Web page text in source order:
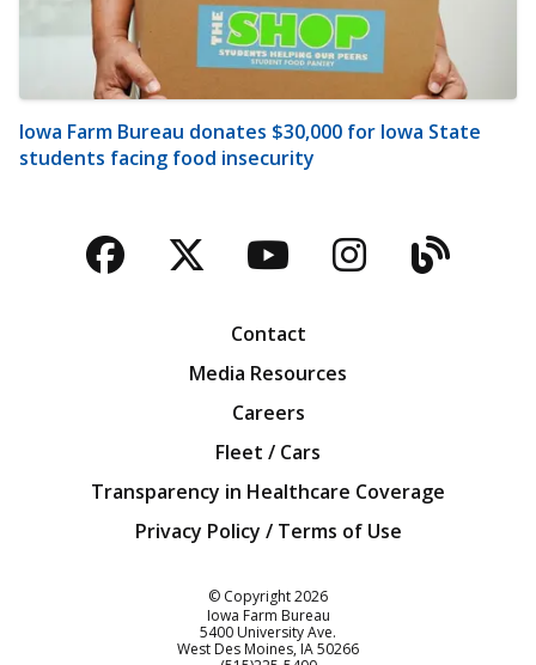
Iowa Farm Bureau donates $30,000 for Iowa State
students facing food insecurity
Facebook
TwitterYouTubeBlog
Contact
Media Resources
Careers
Fleet / Cars
Transparency in Healthcare Coverage
Privacy Policy / Terms of Use
© Copyright2026
Iowa Farm Bureau
5400 University Ave.
West Des Moines IA50266